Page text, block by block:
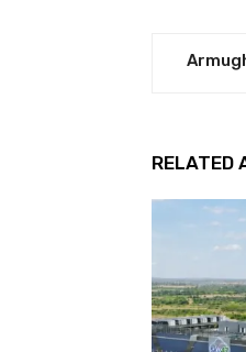
RELATED